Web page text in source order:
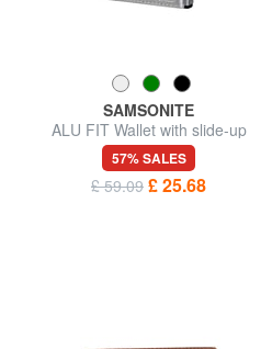
SAMSONITE
ALU FIT Wallet with slide-up
card holder
57% SALES
£ 59.09 £ 25.68